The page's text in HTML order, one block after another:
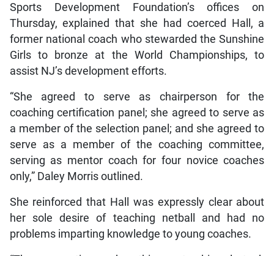
Sports Development Foundation’s offices on
Thursday, explained that she had coerced Hall, a
former national coach who stewarded the Sunshine
Girls to bronze at the World Championships, to
assist NJ’s development efforts.
“She agreed to serve as chairperson for the
coaching certification panel; she agreed to serve as
a member of the selection panel; and she agreed to
serve as a member of the coaching committee,
serving as mentor coach for four novice coaches
only,” Daley Morris outlined.
She reinforced that Hall was expressly clear about
her sole desire of teaching netball and had no
problems imparting knowledge to young coaches.